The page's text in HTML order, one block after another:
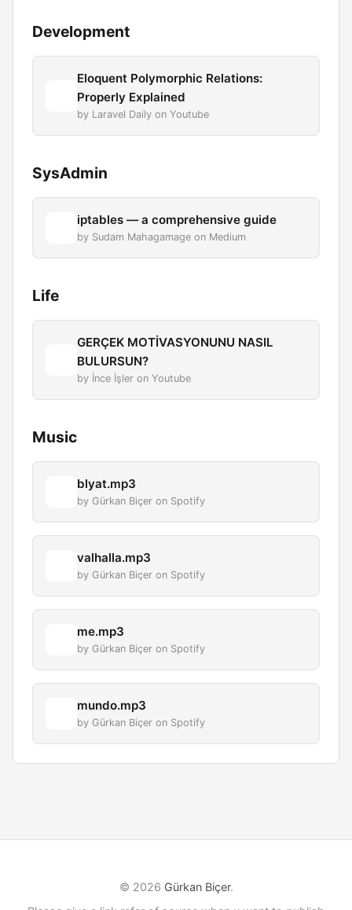
Development
Eloquent Polymorphic Relations:
Properly Explained
by Laravel Daily on Youtube
SysAdmin
iptables — a comprehensive guide
by Sudam Mahagamage on Medium
Life
GERÇEK MOTİVASYONUNU NASIL
BULURSUN?
by İnce İşler on Youtube
Music
blyat.mp3
by Gürkan Biçer on Spotify
valhalla.mp3
by Gürkan Biçer on Spotify
me.mp3
by Gürkan Biçer on Spotify
mundo.mp3
by Gürkan Biçer on Spotify
© 2026 Gürkan Biçer.